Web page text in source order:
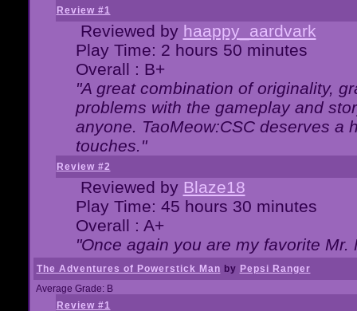
Review #1
Reviewed by haappy_aardvark
Play Time: 2 hours 50 minutes
Overall : B+
"A great combination of originality,
problems with the gameplay and
anyone. TaoMeow:CSC deserves a
touches."
Review #2
Reviewed by Blaze18
Play Time: 45 hours 30 minutes
Overall : A+
"Once again you are my favorite
The Adventures of Powerstick Man by Pepsi Ranger
Average Grade: B
Review #1